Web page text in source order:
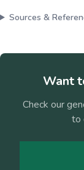
Sources &
Want
Check our
to